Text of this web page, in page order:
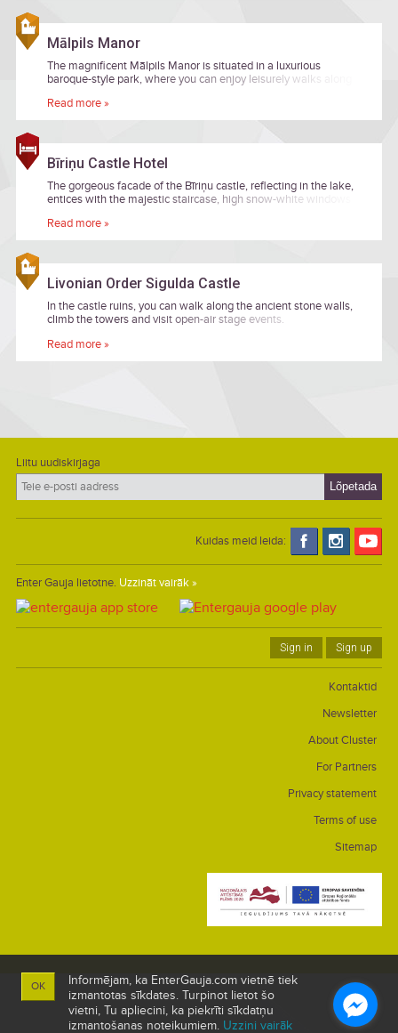
Mālpils Manor
The magnificent Mālpils Manor is situated in a luxurious
baroque-style park, where you can enjoy leisurely walks along
Read more »
Bīriņu Castle Hotel
The gorgeous facade of the Bīriņu castle, reflecting in the lake,
entices with the majestic staircase, high snow-white windows
Read more »
Livonian Order Sigulda Castle
In the castle ruins, you can walk along the ancient stone walls,
climb the towers and visit open-air stage events.
Read more »
Liitu uudiskirjaga
Kuidas meid leida:
Enter Gauja lietotne. Uzzināt vairāk »
Sign in Sign up
Kontaktid
Newsletter
About Cluster
For Partners
Privacy statement
Terms of use
Sitemap
OK
Informējam, ka EnterGauja.com vietnē tiek
izmantotas sīkdates. Turpinot lietot šo
vietni, Tu apliecini, ka piekrīti sīkdatņu
izmantošanas noteikumiem. Uzzini vairāk